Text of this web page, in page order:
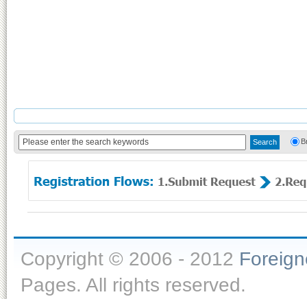
Copyright © 2006 - 2012
Pages. All rights reserved.